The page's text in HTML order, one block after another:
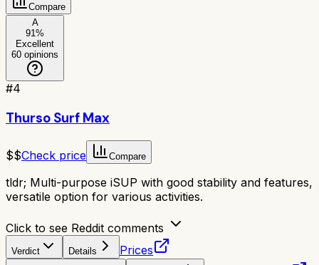
Compare
A
91%
Excellent
60 opinions
#4
Thurso Surf Max
$$Check price Compare
tldr; Multi-purpose iSUP with good stability and features,
versatile option for various activities.
Click to see Reddit comments
Verdict Details Prices